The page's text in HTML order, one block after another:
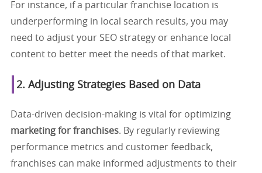
For instance, if a particular franchise location is
underperforming in local search results, you may
need to adjust your SEO strategy or enhance local
content to better meet the needs of that market.
2. Adjusting Strategies Based on Data
Data-driven decision-making is vital for optimizing
marketing for franchises. By regularly reviewing
performance metrics and customer feedback,
franchises can make informed adjustments to their